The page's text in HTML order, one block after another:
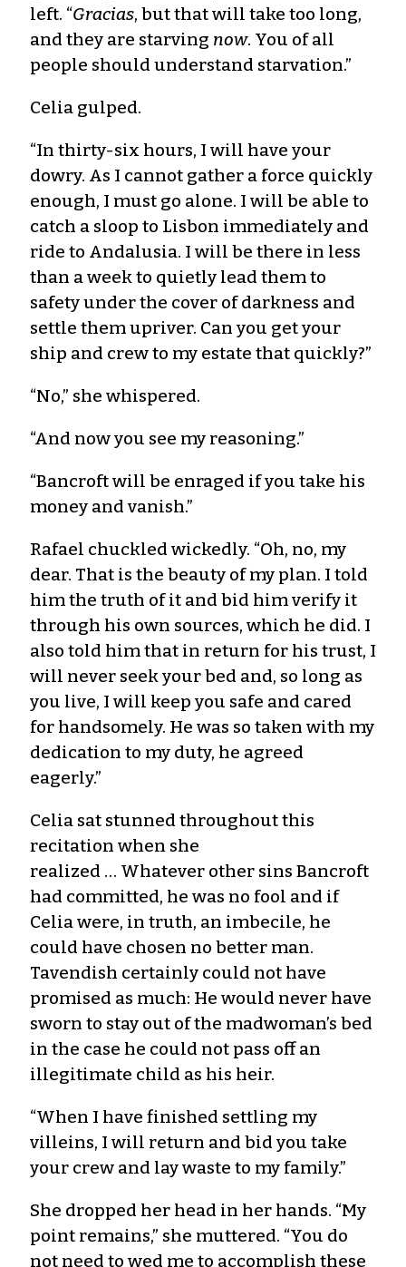
left. “Gracias, but that will take too long,
and they are starving now. You of all
people should understand starvation.”
Celia gulped.
“In thirty-six hours, I will have your
dowry. As I cannot gather a force quickly
enough, I must go alone. I will be able to
catch a sloop to Lisbon immediately and
ride to Andalusia. I will be there in less
than a week to quietly lead them to
safety under the cover of darkness and
settle them upriver. Can you get your
ship and crew to my estate that quickly?”
“No,” she whispered.
“And now you see my reasoning.”
“Bancroft will be enraged if you take his
money and vanish.”
Rafael chuckled wickedly. “Oh, no, my
dear. That is the beauty of my plan. I told
him the truth of it and bid him verify it
through his own sources, which he did. I
also told him that in return for his trust, I
will never seek your bed and, so long as
you live, I will keep you safe and cared
for handsomely. He was so taken with my
dedication to my duty, he agreed
eagerly.”
Celia sat stunned throughout this
recitation when she
realized … Whatever other sins Bancroft
had committed, he was no fool and if
Celia were, in truth, an imbecile, he
could have chosen no better man.
Tavendish certainly could not have
promised as much: He would never have
sworn to stay out of the madwoman’s bed
in the case he could not pass off an
illegitimate child as his heir.
“When I have finished settling my
villeins, I will return and bid you take
your crew and lay waste to my family.”
She dropped her head in her hands. “My
point remains,” she muttered. “You do
not need to wed me to accomplish these